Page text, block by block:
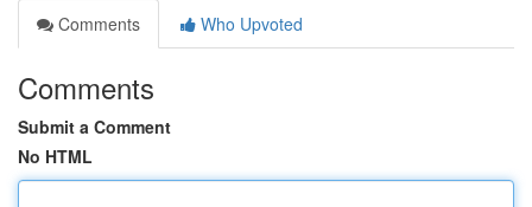
Comments
Who Upvoted
Comments
Submit a Comment
No HTML